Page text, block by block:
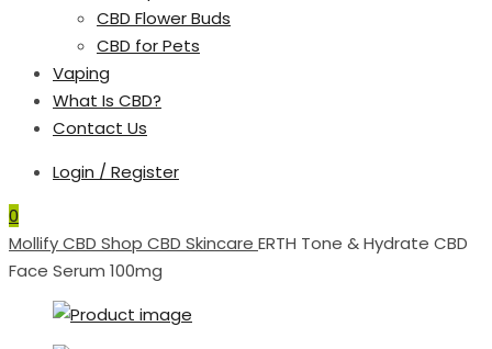
CBD Flower Buds
CBD for Pets
Vaping
What Is CBD?
Contact Us
Login / Register
0
Mollify CBD Shop CBD Skincare ERTH Tone & Hydrate CBD
Face Serum 100mg